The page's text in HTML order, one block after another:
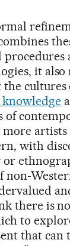
it also
cultures
knowledge
of
more
with
non-
there is
to
that can